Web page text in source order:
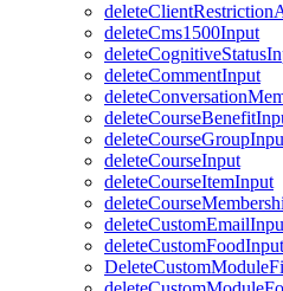
deleteCms1500Input
deleteCommentInput
deleteCourseInput
deleteCourseItemInput
deleteCustomFoodInput